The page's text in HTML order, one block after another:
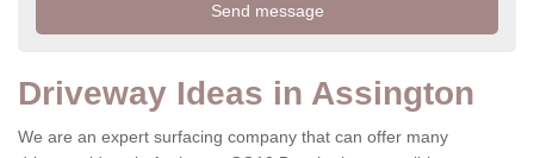
Driveway Ideas in Assington
We are an expert surfacing company that can offer many